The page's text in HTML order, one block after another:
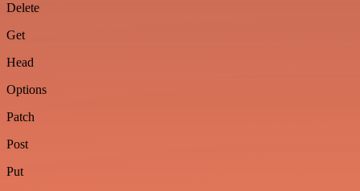
Delete
Get
Head
Options
Patch
Post
Put